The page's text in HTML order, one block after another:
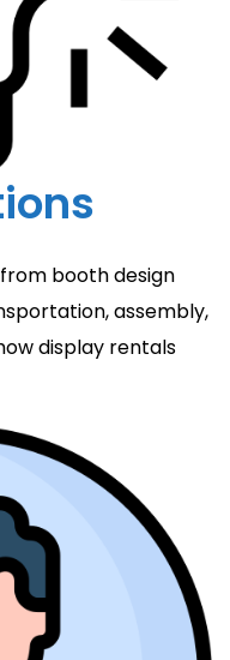
booth design
assembly,
display rentals